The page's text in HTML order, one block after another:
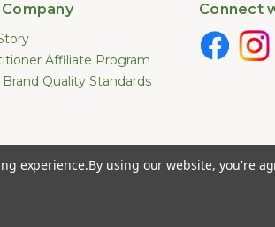
Affiliate Program
Quality Standards
Connect
the U.S. Food and Drug Administration. These
by this website or this company is not a
Online Vitamin Shop - Natural Supplements. All
experience.By using our website, you're